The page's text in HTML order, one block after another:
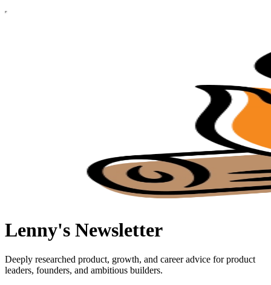
Lenny's Newsletter
Deeply researched product, growth, and career advice for product
leaders, founders, and ambitious builders.